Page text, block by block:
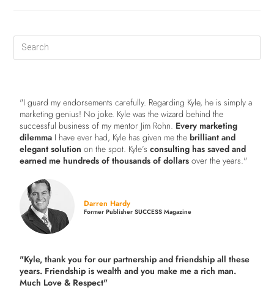
"I guard my endorsements carefully. Regarding Kyle, he is simply a
marketing genius! No joke. Kyle was the wizard behind the
successful business of my mentor Jim Rohn. Every marketing
dilemma I have ever had, Kyle has given me thebrilliant and
elegant solution on the spot. Kyle’sconsulting has saved and
earned me hundreds of thousands of dollars over the years."
Darren Hardy
Former Publisher SUCCESS Magazine
"Kyle, thank you for our partnership and friendship all these
years. Friendship is wealth and you make me a rich man.
Much Love & Respect"